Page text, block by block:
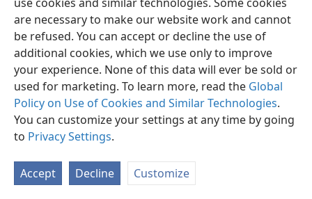
are necessary to make our website work and cannot
be refused. You can accept or decline the use of
additional cookies, which we use only to improve
your experience. None of this data will ever be sold or
used for marketing. To learn more, read the Global
Policy on Use of Cookies and Similar Technologies.
You can customize your settings at any time by going
to Privacy Settings.
Accept Decline Customize
Privacy Settings